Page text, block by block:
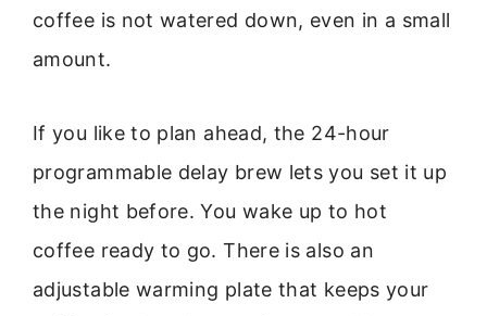
coffee is not watered down, even in a small
amount.
If you like to plan ahead, the 24-hour
programmable delay brew lets you set it up
the night before. You wake up to hot
coffee ready to go. There is also an
adjustable warming plate that keeps your